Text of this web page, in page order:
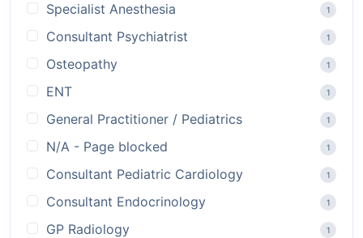
Specialist Anesthesia 1
Consultant Psychiatrist 1
Osteopathy 1
ENT 1
General Practitioner / Pediatrics 1
N/A - Page blocked 1
Consultant Pediatric Cardiology 1
Consultant Endocrinology 1
GP Radiology 1